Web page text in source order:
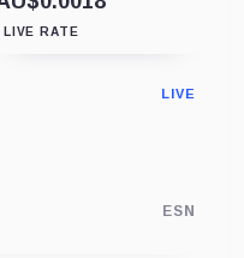
LIVE RATE
LIVE
ESN